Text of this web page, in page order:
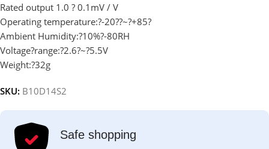
Rated output 1.0 ? 0.1mV / V
Operating temperature:?-20??~?+85?
Ambient Humidity:?10%?-80RH
Voltage?range:?2.6?~?5.5V
Weight:?32g
SKU: B10D14S2
Safe shopping